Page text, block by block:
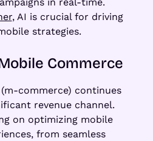
, AI is crucial for driving
strategies.
Commerce
commerce) continues
revenue channel.
on optimizing mobile
from seamless